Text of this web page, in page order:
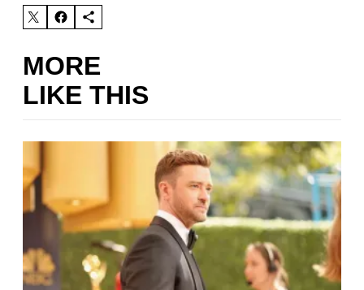
MORE
LIKE THIS